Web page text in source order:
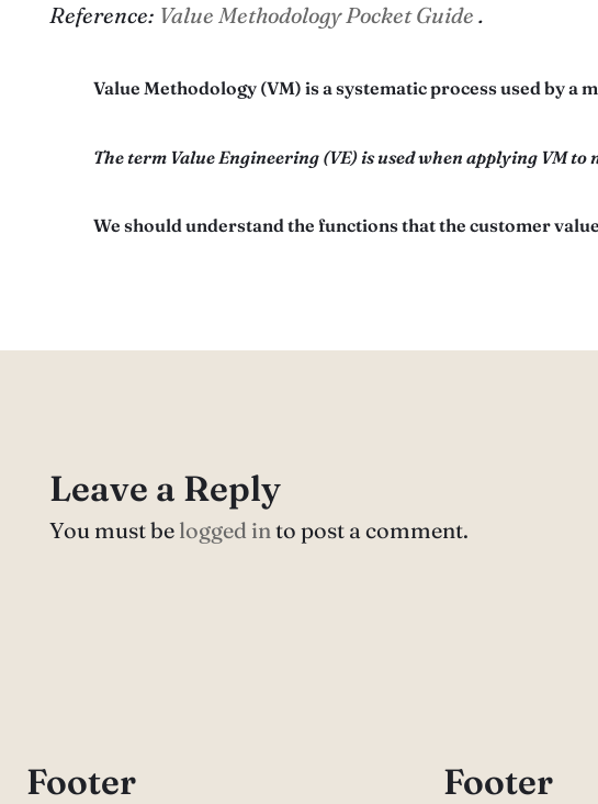
Reference: Value Methodology Pocket Guide .
Value Methodology (VM) is a systematic process used by a
The term Value Engineering (VE) is used when applying VM
We should understand the functions that the customer
Leave a Reply
You must be logged into post a comment.
Footer Footer